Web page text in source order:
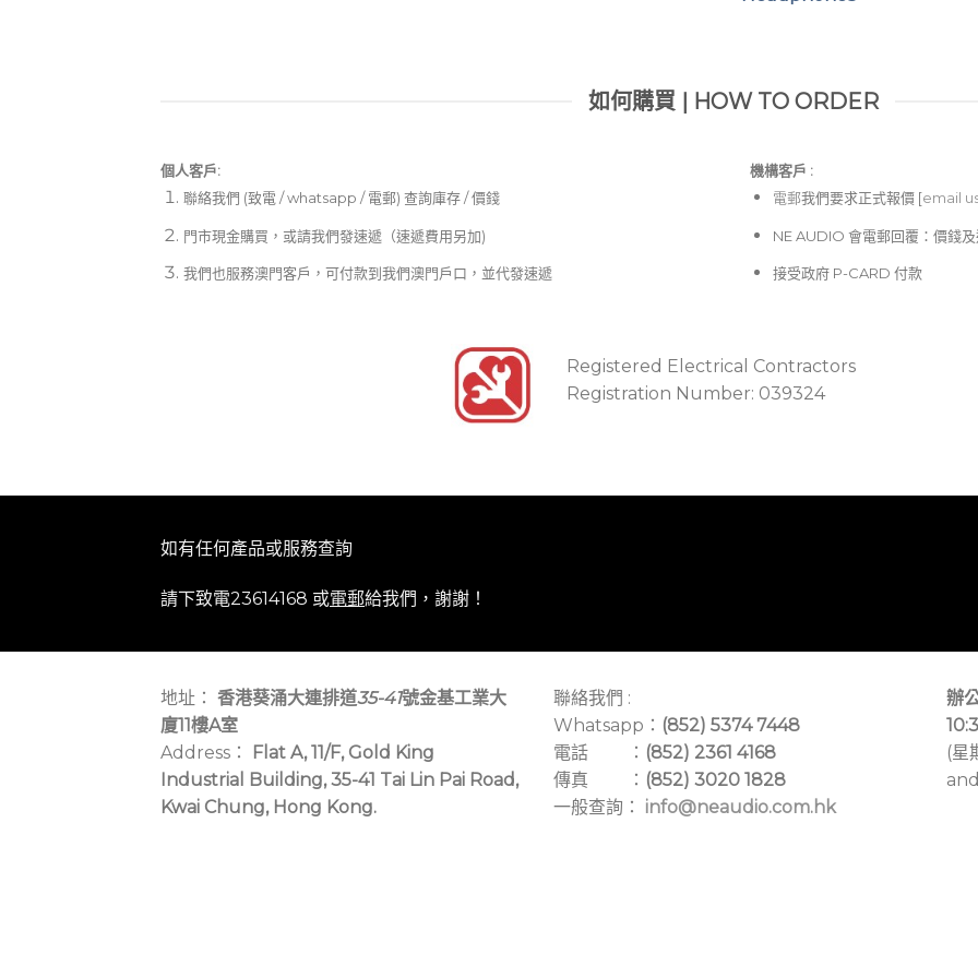
如何購買 | HOW TO ORDER
個人客戶:
聯絡我們 (致電 / whatsapp / 電郵) 查詢庫存 / 價錢
門市現金購買，或請我們發速遞（速遞費用另加)
我們也服務澳門客戶，可付款到我們澳門戶口，並代發速遞
機構客戶 :​
電郵我們要求正式報價 [email
NE AUDIO 會電郵回覆：價錢
接受政府 P-CARD 付款
Registered Electrical Contractors
Registration Number: 039324
如有任何產品或服務查詢
請下致電23614168 或電郵給我們，謝謝！
地址： 香港葵涌大連排道35-41號金基工業大
廈11樓A室
Address：
Flat A, 11/F, Gold King
Industrial Building, 35-41 Tai Lin Pai Road,
Kwai Chung, Hong Kong.
聯絡我們 :
Whatsapp： (852) 5374 7448
電話 ： (852) 2361 4168
傳真 ： (852) 3020 1828
一般查詢： info@neaudio.com.hk
辦
(星